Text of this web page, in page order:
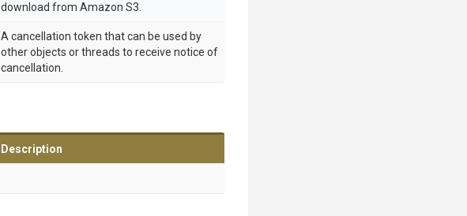
download from Amazon S3.
A cancellation token that can be used by
other objects or threads to receive notice of
cancellation.
Description